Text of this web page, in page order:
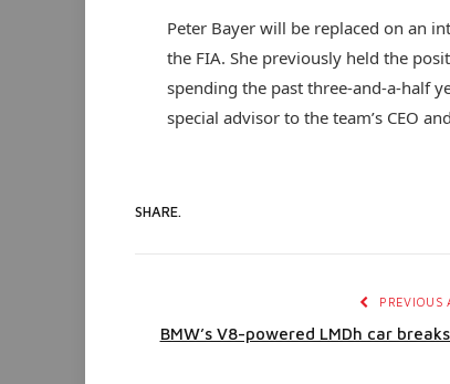
Peter Bayer will be replaced on an
the FIA. She previously held the
spending the past three-and-a-half
special advisor to the team’s CEO
SHARE.
PREVIOUS
BMW’s V8-powered LMDh car